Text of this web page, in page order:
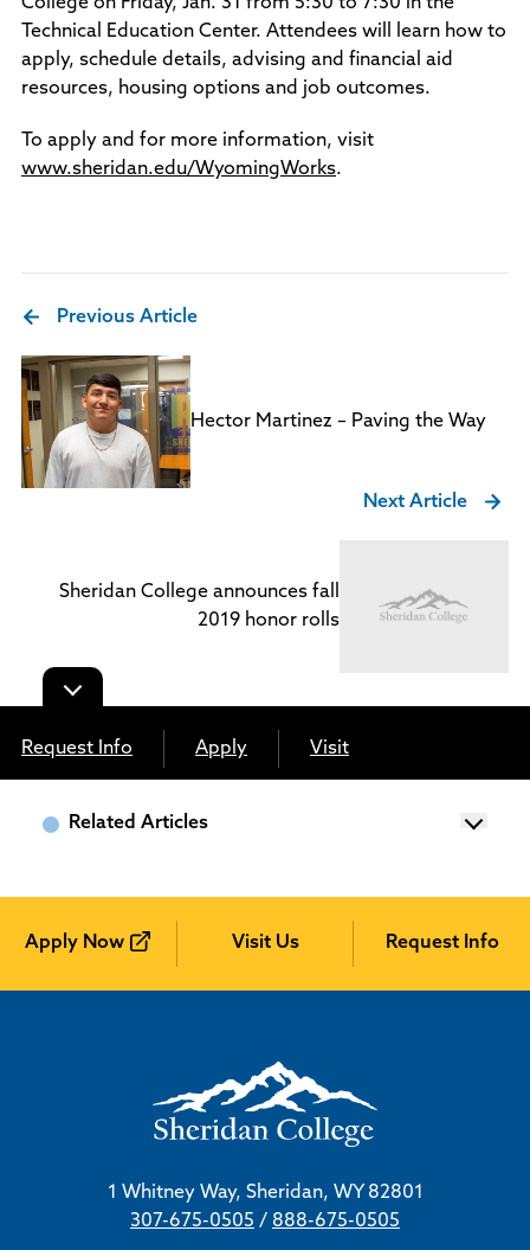
Technical Education Center. Attendees will learn how to
apply, schedule details, advising and financial aid
resources, housing options and job outcomes.
To apply and for more information, visit
www.sheridan.edu/WyomingWorks.
Previous Article
Hector Martinez – Paving the Way
Next Article
Sheridan College announces fall
2019 honor rolls
Request Info Apply Visit
Related Articles
Apply Now Visit Us Request Info
1 Whitney Way, Sheridan, WY 82801
307-675-0505 / 888-675-0505